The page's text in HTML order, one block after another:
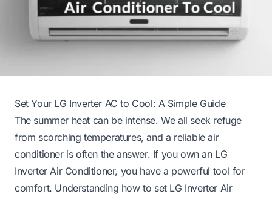
Set Your LG Inverter AC to Cool: A Simple Guide
The summer heat can be intense. We all seek refuge
from scorching temperatures, and a reliable air
conditioner is often the answer. If you own an LG
Inverter Air Conditioner, you have a powerful tool for
comfort. Understanding how to set LG Inverter Air